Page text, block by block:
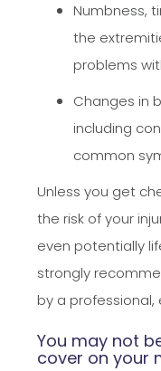
Numbness,
the
problems
Changes in
including
common
Unless you get
the risk of your
even potentially
strongly
by a professional,
You may not
cover on your